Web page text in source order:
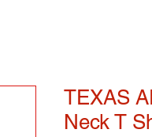
TEXAS
Neck T